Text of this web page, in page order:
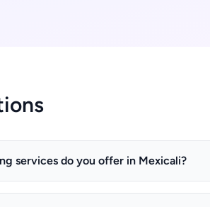
services do you offer in Mexicali?